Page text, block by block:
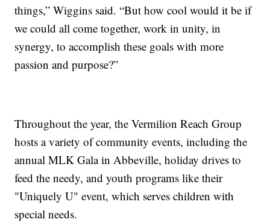
things,” Wiggins said. “But how cool would it be if
we could all come together, work in unity, in
synergy, to accomplish these goals with more
passion and purpose?”
Throughout the year, the Vermilion Reach Group
hosts a variety of community events, including the
annual MLK Gala in Abbeville, holiday drives to
feed the needy, and youth programs like their
"Uniquely U" event, which serves children with
special needs.